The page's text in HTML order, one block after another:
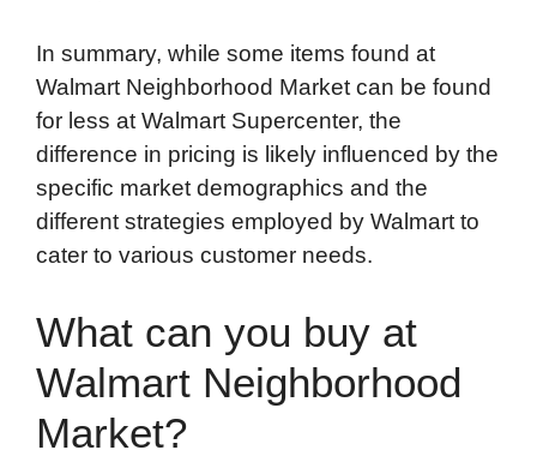
In summary, while some items found at
Walmart Neighborhood Market can be found
for less at Walmart Supercenter, the
difference in pricing is likely influenced by the
specific market demographics and the
different strategies employed by Walmart to
cater to various customer needs.
What can you buy at
Walmart Neighborhood
Market?